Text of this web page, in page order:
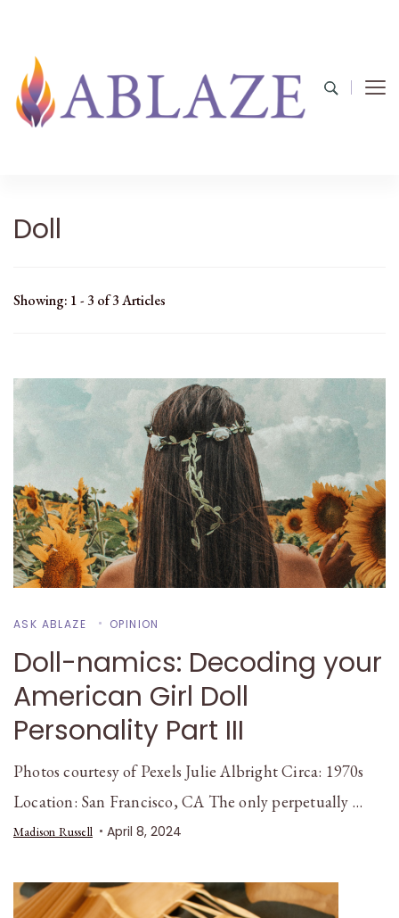
Doll
Showing: 1 - 3 of 3 Articles
ASK ABLAZE OPINION
Doll-namics: Decoding your
American Girl Doll
Personality Part III
Photos courtesy of Pexels Julie Albright Circa: 1970s
Location: San Francisco, CA The only perpetually …
Madison Russell April 8, 2024